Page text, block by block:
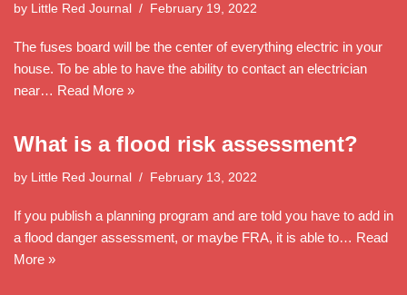
by Little Red Journal February 19, 2022
The fuses board will be the center of everything electric in your
house. To be able to have the ability to contact an electrician
near… Read More »
What is a flood risk assessment?
by Little Red Journal February 13, 2022
If you publish a planning program and are told you have to add in
a flood danger assessment, or maybe FRA, it is able to… Read
More »